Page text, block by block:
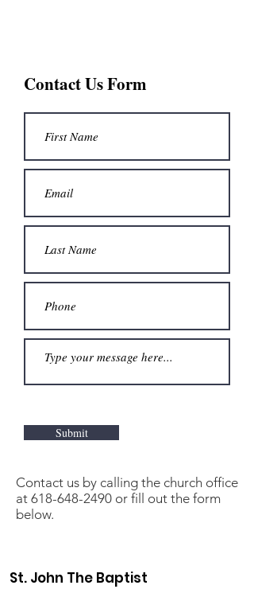
Contact Us Form
Submit
Contact us by calling the church office
at 618-648-2490 or fill out the form
below.
St. John The Baptist